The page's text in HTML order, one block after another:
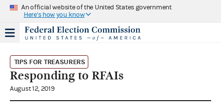
An official website of the United States government
Here's how you know
TIPS FOR TREASURERS
Responding to RFAIs
August 12, 2019